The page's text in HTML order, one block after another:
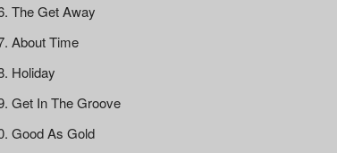
The Get Away
About Time
Holiday
Get In The Groove
Good As Gold